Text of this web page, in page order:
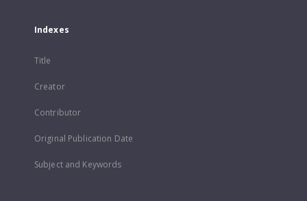
Indexes
Title
Creator
Contributor
Original Publication Date
Subject and Keywords